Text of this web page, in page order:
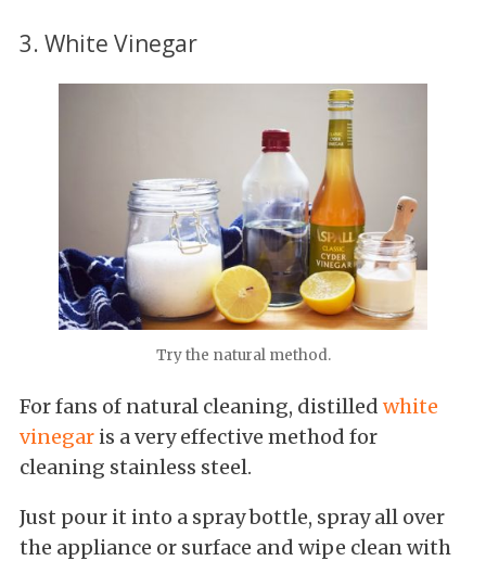
3. White Vinegar
Try the natural method.
For fans of natural cleaning, distilled white
vinegar is a very effective method for
cleaning stainless steel.
Just pour it into a spray bottle, spray all over
the appliance or surface and wipe clean with